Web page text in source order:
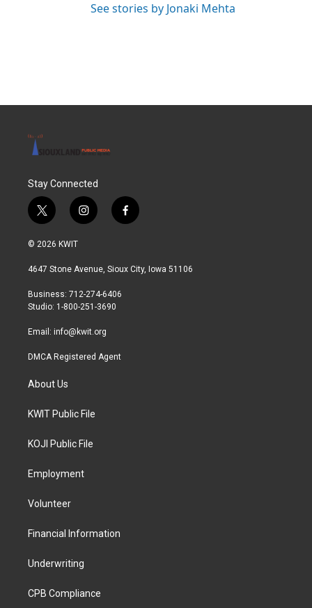
See stories by Jonaki Mehta
Stay Connected
t
w
i
t
r
i
n
a
r
a
f
a
b
© 2026 KWIT
4647 Stone Avenue, Sioux City, Iowa 51106
Business: 712-274-6406
Studio: 1-800-251-3690
Email: info@kwit.org
DMCA Registered Agent
About Us
KWIT Public File
KOJI Public File
Employment
Volunteer
Financial Information
Underwriting
CPB Compliance